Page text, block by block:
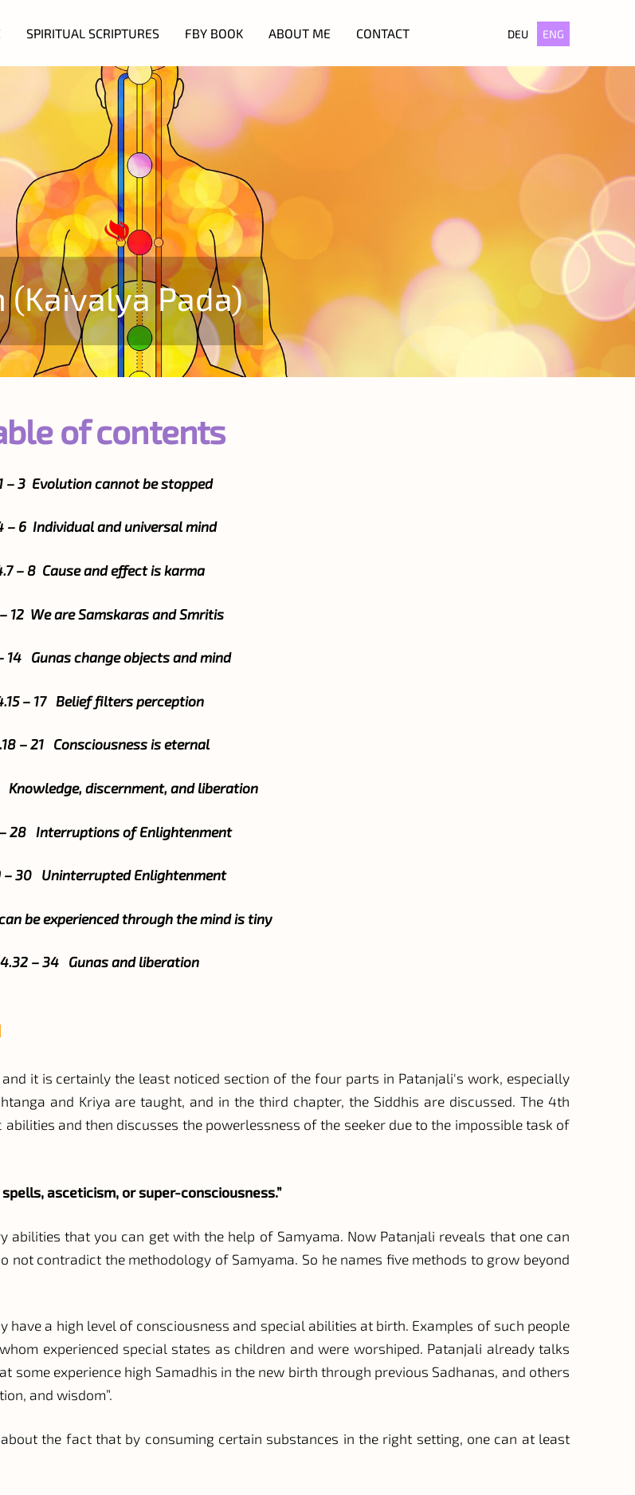
SPIRITUAL SCRIPTURES FBY BOOK ABOUT ME CONTACT DEU ENG
(Kaivalya Pada)
of contents
– 3 Evolution cannot be stopped
– 6 Individual and universal mind
– 8 Cause and effect is karma
12 We are Samskaras and Smritis
14 Gunas change objects and mind
– 17 Belief filters perception
– 21 Consciousness is eternal
Knowledge, discernment, and liberation
28 Interruptions of Enlightenment
– 30 Uninterrupted Enlightenment
be experienced through the mind is tiny
4.32 – 34 Gunas and liberation
it is certainly the least noticed section of the four parts in Patanjali's work, especially
and Kriya are taught, and in the third chapter, the Siddhis are discussed. The 4th
and then discusses the powerlessness of the seeker due to the impossible task of
asceticism, or super-consciousness.”
that you can get with the help of Samyama. Now Patanjali reveals that one can
not contradict the methodology of Samyama. So he names five methods to grow beyond
a high level of consciousness and special abilities at birth. Examples of such people
experienced special states as children and were worshiped. Patanjali already talks
some experience high Samadhis in the new birth through previous Sadhanas, and others
and wisdom”.
the fact that by consuming certain substances in the right setting, one can at least